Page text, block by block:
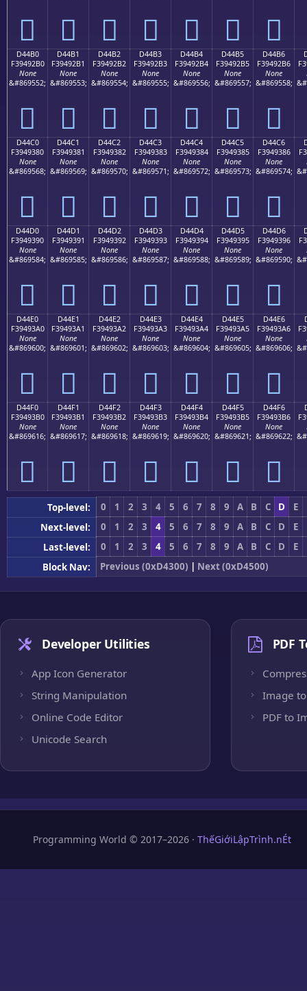
󔒠 󔒡 󔒢 󔒣 󔒤 󔒥 󔒦
D44B0
F39492B0
None
&#869552;
󔒰
D44B1
F39492B1
None
&#869553;
󔒱
D44B2
F39492B2
None
&#869554;
󔒲
D44B3
F39492B3
None
&#869555;
󔒳
D44B4
F39492B4
None
&#869556;
󔒴
D44B5
F39492B5
None
&#869557;
󔒵
D44B6
F39492B6
None
&#869558;
󔒶
D44C0
F3949380
None
&#869568;
󔓀
D44C1
F3949381
None
&#869569;
󔓁
D44C2
F3949382
None
&#869570;
󔓂
D44C3
F3949383
None
&#869571;
󔓃
D44C4
F3949384
None
&#869572;
󔓄
D44C5
F3949385
None
&#869573;
󔓅
D44C6
F3949386
None
&#869574;
󔓆
D44D0
F3949390
None
&#869584;
󔓐
D44D1
F3949391
None
&#869585;
󔓑
D44D2
F3949392
None
&#869586;
󔓒
D44D3
F3949393
None
&#869587;
󔓓
D44D4
F3949394
None
&#869588;
󔓔
D44D5
F3949395
None
&#869589;
󔓕
D44D6
F3949396
None
&#869590;
󔓖
D44E0
F39493A0
None
&#869600;
󔓠
D44E1
F39493A1
None
&#869601;
󔓡
D44E2
F39493A2
None
&#869602;
󔓢
D44E3
F39493A3
None
&#869603;
󔓣
D44E4
F39493A4
None
&#869604;
󔓤
D44E5
F39493A5
None
&#869605;
󔓥
D44E6
F39493A6
None
&#869606;
󔓦
D44F0
F39493B0
None
&#869616;
󔓰
D44F1
F39493B1
None
&#869617;
󔓱
D44F2
F39493B2
None
&#869618;
󔓲
D44F3
F39493B3
None
&#869619;
󔓳
D44F4
F39493B4
None
&#869620;
󔓴
D44F5
F39493B5
None
&#869621;
󔓵
D44F6
F39493B6
None
&#869622;
󔓶
Top-level: 0 1 2 3 4 5 6 7 8 9 A B C D
E
Next-level:
0 1 2 3 4 5 6 7 8 9 A B C D
E
Last-level:
0 1 2 3 4 5 6 7 8 9 A B C D
E
Block Nav:
Previous (0xD4300) | Next (0xD4500)
Developer Utilities
App Icon Generator
String Manipulation
Online Code Editor
Unicode Search
PDF
Image to
PDF to
Programming World © 2017–2026 · ThếGiớiLậpTrình.nÉt